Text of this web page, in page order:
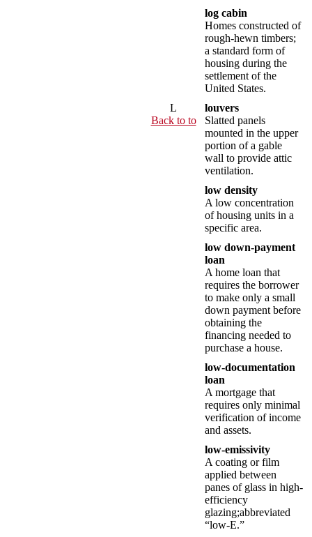
log cabin
Homes constructed of
rough-hewn timbers;
a standard form of
housing during the
settlement of the
United States.
L
Back to to
louvers
Slatted panels
mounted in the upper
portion of a gable
wall to provide attic
ventilation.
low density
A low concentration
of housing units in a
specific area.
low down-payment
loan
A home loan that
requires the borrower
to make only a small
down payment before
obtaining the
financing needed to
purchase a house.
low-documentation
loan
A mortgage that
requires only minimal
verification of income
and assets.
low-emissivity
A coating or film
applied between
panes of glass in high-
efficiency
glazing;abbreviated
“low-E.”